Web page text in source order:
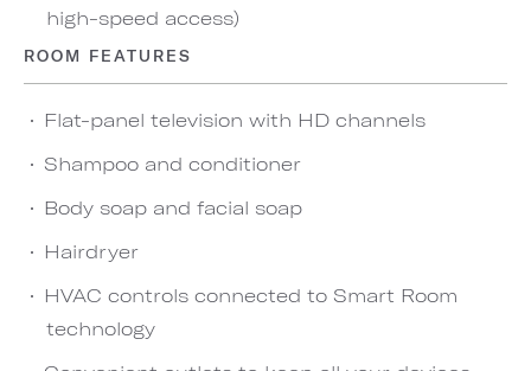
high-speed access)
ROOM FEATURES
Flat-panel television with HD channels
Shampoo and conditioner
Body soap and facial soap
Hairdryer
HVAC controls connected to Smart Room
technology